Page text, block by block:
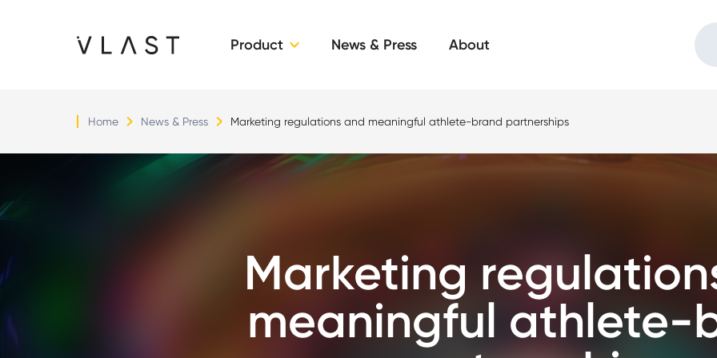
Product News & Press About
Home News & Press Marketing regulations and meaningful athlete-brand partnerships
Marketing
meaningful athlete-